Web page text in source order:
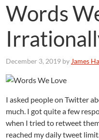
Words
December 3, 2019 by James
I asked people on Twitter
much. I got quite a few
when I tried to retweet
reached my daily tweet